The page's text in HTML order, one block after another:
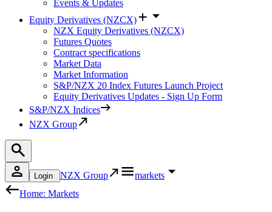
Events & Updates
Equity Derivatives (NZCX)
NZX Equity Derivatives (NZCX)
Futures Quotes
Contract specifications
Market Data
Market Information
S&P/NZX 20 Index Futures Launch Project
Equity Derivatives Updates - Sign Up Form
S&P/NZX Indices
NZX Group
Login NZX Group
markets
Home: Markets